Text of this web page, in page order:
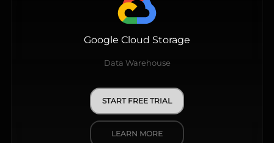
Google Cloud Storage
Data Warehouse
START FREE TRIAL
LEARN MORE